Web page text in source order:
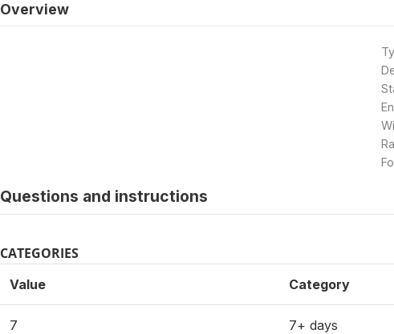
Overview
Questions and instructions
CATEGORIES
Value Category
7 7+ days